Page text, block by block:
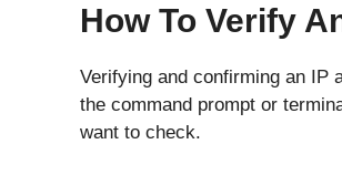
How To Verify
Verifying and confirming an IP
the command prompt or
want to check.